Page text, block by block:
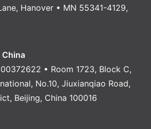
Hanover • MN 55341-4129,
China
• Room 1723, Block C,
No.10, Jiuxianqiao Road,
Beijing, China 100016